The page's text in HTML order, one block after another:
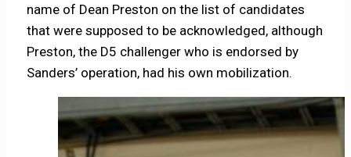
name of Dean Preston on the list of candidates
that were supposed to be acknowledged, although
Preston, the D5 challenger who is endorsed by
Sanders’ operation, had his own mobilization.